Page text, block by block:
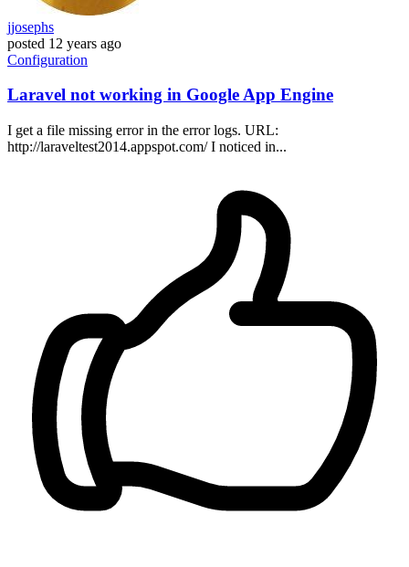
jjosephs
posted 12 years ago
Configuration
Laravel not working in Google App Engine
I get a file missing error in the error logs. URL:
http://laraveltest2014.appspot.com/ I noticed in...